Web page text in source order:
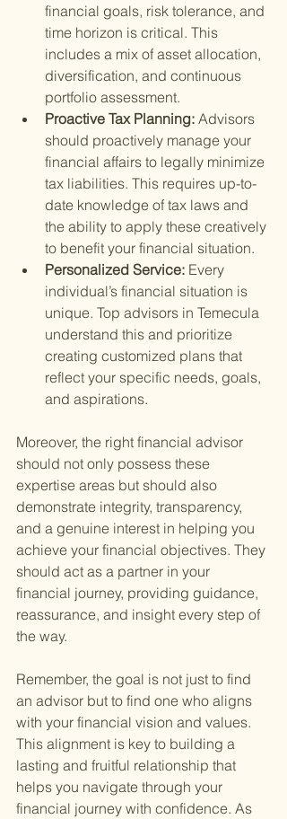
financial goals, risk tolerance, and
time horizon is critical. This
includes a mix of asset allocation,
diversification, and continuous
portfolio assessment.
Proactive Tax Planning: Advisors
should proactively manage your
financial affairs to legally minimize
tax liabilities. This requires up-to-
date knowledge of tax laws and
the ability to apply these creatively
to benefit your financial situation.
Personalized Service: Every
individual’s financial situation is
unique. Top advisors in Temecula
understand this and prioritize
creating customized plans that
reflect your specific needs, goals,
and aspirations.
Moreover, the right financial advisor
should not only possess these
expertise areas but should also
demonstrate integrity, transparency,
and a genuine interest in helping you
achieve your financial objectives. They
should act as a partner in your
financial journey, providing guidance,
reassurance, and insight every step of
the way.
Remember, the goal is not just to find
an advisor but to find one who aligns
with your financial vision and values.
This alignment is key to building a
lasting and fruitful relationship that
helps you navigate through your
financial journey with confidence. As